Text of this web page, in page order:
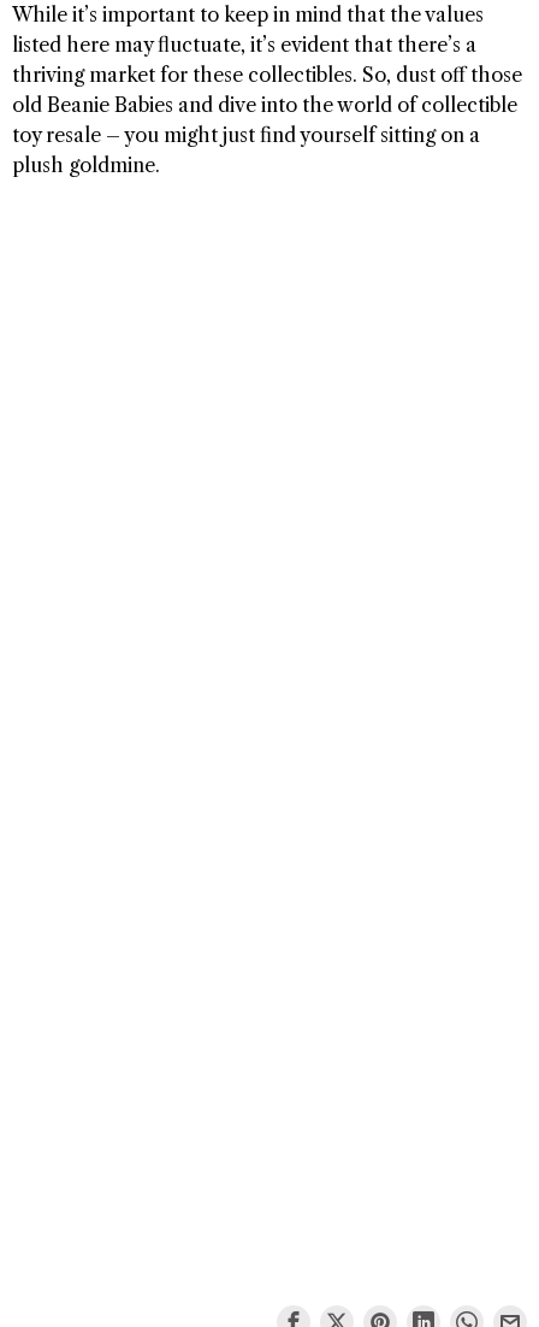
While it’s important to keep in mind that the values
listed here may fluctuate, it’s evident that there’s a
thriving market for these collectibles. So, dust off those
old Beanie Babies and dive into the world of collectible
toy resale – you might just find yourself sitting on a
plush goldmine.